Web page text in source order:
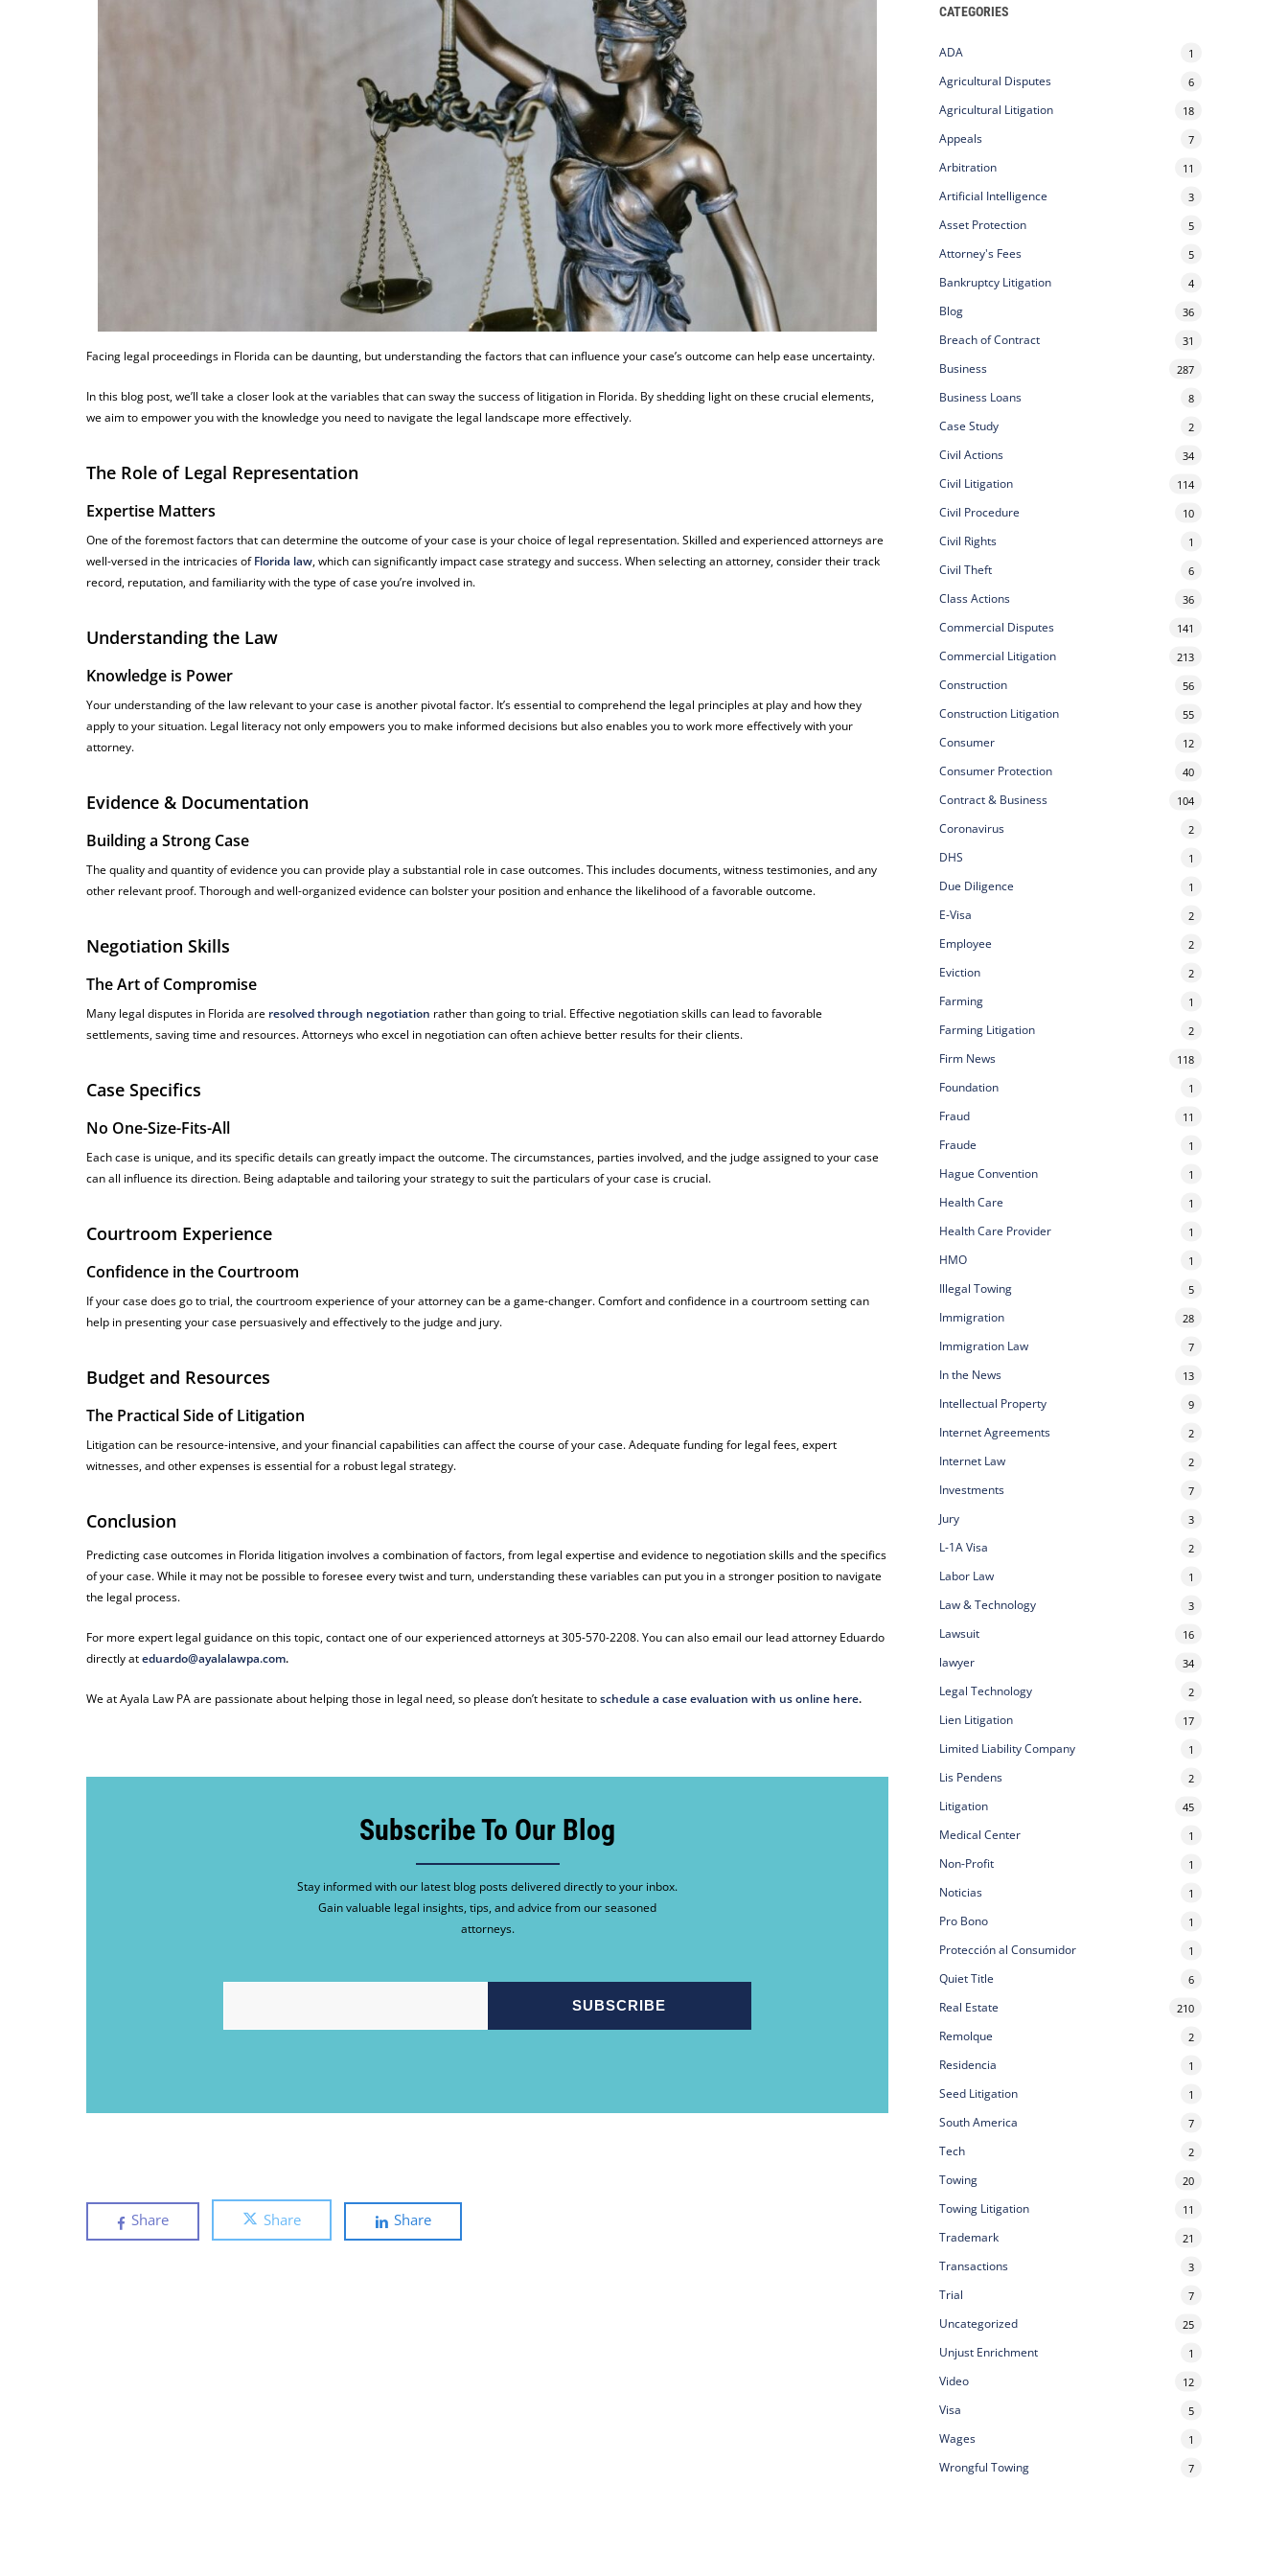
Facing legal proceedings in Florida can be daunting, but understanding the factors that can influence your case’s outcome can help ease uncertainty.
In this blog post, we’ll take a closer look at the variables that can sway the success of litigation in Florida. By shedding light on these crucial elements,
we aim to empower you with the knowledge you need to navigate the legal landscape more effectively.
The Role of Legal Representation
Expertise Matters
One of the foremost factors that can determine the outcome of your case is your choice of legal representation. Skilled and experienced attorneys are
well-versed in the intricacies ofFlorida law, which can significantly impact case strategy and success. When selecting an attorney, consider their track
record, reputation, and familiarity with the type of case you’re involved in.
Understanding the Law
Knowledge is Power
Your understanding of the law relevant to your case is another pivotal factor. It’s essential to comprehend the legal principles at play and how they
apply to your situation. Legal literacy not only empowers you to make informed decisions but also enables you to work more effectively with your
attorney.
Evidence & Documentation
Building a Strong Case
The quality and quantity of evidence you can provide play a substantial role in case outcomes. This includes documents, witness testimonies, and any
other relevant proof. Thorough and well-organized evidence can bolster your position and enhance the likelihood of a favorable outcome.
Negotiation Skills
The Art of Compromise
Many legal disputes in Florida are resolved through negotiation rather than going to trial. Effective negotiation skills can lead to favorable
settlements, saving time and resources. Attorneys who excel in negotiation can often achieve better results for their clients.
Case Specifics
No One-Size-Fits-All
Each case is unique, and its specific details can greatly impact the outcome. The circumstances, parties involved, and the judge assigned to your case
can all influence its direction. Being adaptable and tailoring your strategy to suit the particulars of your case is crucial.
Courtroom Experience
Confidence in the Courtroom
If your case does go to trial, the courtroom experience of your attorney can be a game-changer. Comfort and confidence in a courtroom setting can
help in presenting your case persuasively and effectively to the judge and jury.
Budget and Resources
The Practical Side of Litigation
Litigation can be resource-intensive, and your financial capabilities can affect the course of your case. Adequate funding for legal fees, expert
witnesses, and other expenses is essential for a robust legal strategy.
Conclusion
Predicting case outcomes in Florida litigation involves a combination of factors, from legal expertise and evidence to negotiation skills and the specifics
of your case. While it may not be possible to foresee every twist and turn, understanding these variables can put you in a stronger position to navigate
the legal process.
For more expert legal guidance on this topic, contact one of our experienced attorneys at 305-570-2208. You can also email our lead attorney Eduardo
directly ateduardo@ayalalawpa.com.
We at Ayala Law PA are passionate about helping those in legal need, so please don’t hesitate toschedule a case evaluation with us online here.
Subscribe To Our Blog
Stay informed with our latest blog posts delivered directly to your inbox.
Gain valuable legal insights, tips, and advice from our seasoned
attorneys.
Share Share Share
CATEGORIES
ADA 1
Agricultural Disputes 6
Agricultural Litigation 18
Appeals 7
Arbitration 11
Artificial Intelligence 3
Asset Protection 5
Attorney's Fees 5
Bankruptcy Litigation 4
Blog 36
Breach of Contract 31
Business 287
Business Loans 8
Case Study 2
Civil Actions 34
Civil Litigation 114
Civil Procedure 10
Civil Rights 1
Civil Theft 6
Class Actions 36
Commercial Disputes 141
Commercial Litigation 213
Construction 56
Construction Litigation 55
Consumer 12
Consumer Protection 40
Contract & Business 104
Coronavirus 2
DHS 1
Due Diligence 1
E-Visa 2
Employee 2
Eviction 2
Farming 1
Farming Litigation 2
Firm News 118
Foundation 1
Fraud 11
Fraude 1
Hague Convention 1
Health Care 1
Health Care Provider 1
HMO 1
Illegal Towing 5
Immigration 28
Immigration Law 7
In the News 13
Intellectual Property 9
Internet Agreements 2
Internet Law 2
Investments 7
Jury 3
L-1A Visa 2
Labor Law 1
Law & Technology 3
Lawsuit 16
lawyer 34
Legal Technology 2
Lien Litigation 17
Limited Liability Company 1
Lis Pendens 2
Litigation 45
Medical Center 1
Non-Profit 1
Noticias 1
Pro Bono 1
Protección al Consumidor 1
Quiet Title 6
Real Estate 210
Remolque 2
Residencia 1
Seed Litigation 1
South America 7
Tech 2
Towing 20
Towing Litigation 11
Trademark 21
Transactions 3
Trial 7
Uncategorized 25
Unjust Enrichment 1
Video 12
Visa 5
Wages 1
Wrongful Towing 7